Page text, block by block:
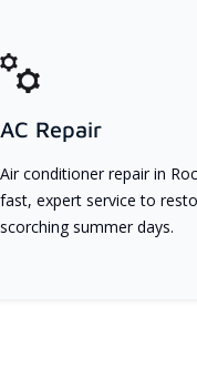
AC Repair
Air conditioner repair in
fast, expert service to
scorching summer days.